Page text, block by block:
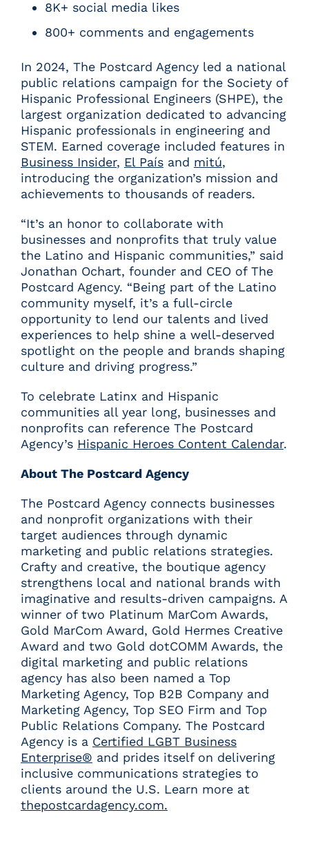
8K+ social media likes
800+ comments and engagements
In 2024, The Postcard Agency led a national
public relations campaign for the Society of
Hispanic Professional Engineers (SHPE), the
largest organization dedicated to advancing
Hispanic professionals in engineering and
STEM. Earned coverage included features in
Business Insider, El País and mitú,
introducing the organization’s mission and
achievements to thousands of readers.
“It’s an honor to collaborate with
businesses and nonprofits that truly value
the Latino and Hispanic communities,” said
Jonathan Ochart, founder and CEO of The
Postcard Agency. “Being part of the Latino
community myself, it’s a full-circle
opportunity to lend our talents and lived
experiences to help shine a well-deserved
spotlight on the people and brands shaping
culture and driving progress.”
To celebrate Latinx and Hispanic
communities all year long, businesses and
nonprofits can reference The Postcard
Agency’s Hispanic Heroes Content Calendar.
About The Postcard Agency
The Postcard Agency connects businesses
and nonprofit organizations with their
target audiences through dynamic
marketing and public relations strategies.
Crafty and creative, the boutique agency
strengthens local and national brands with
imaginative and results-driven campaigns. A
winner of two Platinum MarCom Awards,
Gold MarCom Award, Gold Hermes Creative
Award and two Gold dotCOMM Awards, the
digital marketing and public relations
agency has also been named a Top
Marketing Agency, Top B2B Company and
Marketing Agency, Top SEO Firm and Top
Public Relations Company. The Postcard
Agency is a Certified LGBT Business
Enterprise® and prides itself on delivering
inclusive communications strategies to
clients around the U.S. Learn more at
thepostcardagency.com.